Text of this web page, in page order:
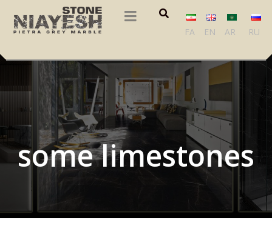
FA EN AR RU
some limestones